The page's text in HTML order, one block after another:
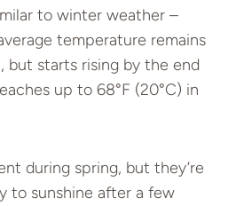
to winter weather –
temperature remains
but starts rising by the end
up to 68°F (20°C) in
during spring, but they’re
to sunshine after a few